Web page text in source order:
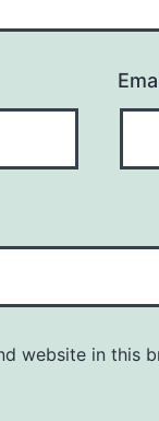
website in this